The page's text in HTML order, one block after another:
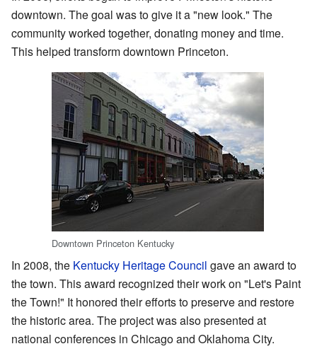
downtown. The goal was to give it a "new look." The
community worked together, donating money and time.
This helped transform downtown Princeton.
Downtown Princeton Kentucky
In 2008, the Kentucky Heritage Council gave an award to
the town. This award recognized their work on "Let's Paint
the Town!" It honored their efforts to preserve and restore
the historic area. The project was also presented at
national conferences in Chicago and Oklahoma City.